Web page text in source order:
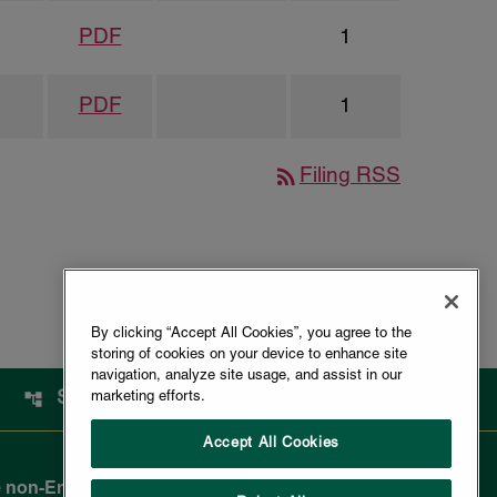
PDF 1
PDF 1
rss_feed Filing RSS
SITEMAP
English-reading public and are not legally
By clicking “Accept All Cookies”, you agree to the
storing of cookies on your device to enhance site
navigation, analyze site usage, and assist in our
marketing efforts.
Accept All Cookies